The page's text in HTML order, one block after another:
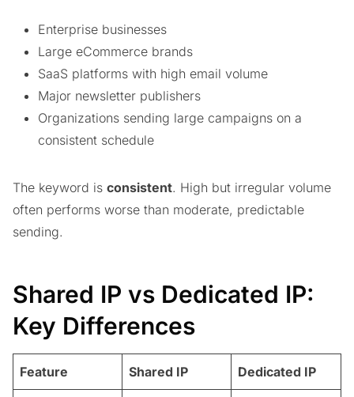
Enterprise businesses
Large eCommerce brands
SaaS platforms with high email volume
Major newsletter publishers
Organizations sending large campaigns on a
consistent schedule
The keyword is consistent. High but irregular volume
often performs worse than moderate, predictable
sending.
Shared IP vs Dedicated IP:
Key Differences
Feature Shared IP Dedicated IP